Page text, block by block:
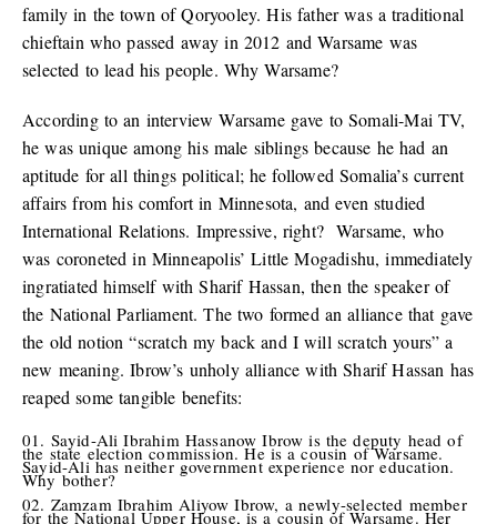
family in the town of Qoryooley. His father was a traditional
chieftain who passed away in 2012 and Warsame was
selected to lead his people. Why Warsame?
According to an interview Warsame gave to Somali-Mai TV,
he was unique among his male siblings because he had an
aptitude for all things political; he followed Somalia’s current
affairs from his comfort in Minnesota, and even studied
International Relations. Impressive, right? Warsame, who
was coroneted in Minneapolis’ Little Mogadishu, immediately
ingratiated himself with Sharif Hassan, then the speaker of
the National Parliament. The two formed an alliance that gave
the old notion “scratch my back and I will scratch yours” a
new meaning. Ibrow’s unholy alliance with Sharif Hassan has
reaped some tangible benefits:
Sayid-Ali Ibrahim Hassanow Ibrow is the deputy head of
the state election commission. He is a cousin of Warsame.
Sayid-Ali has neither government experience nor education.
Why bother?
Zamzam Ibrahim Aliyow Ibrow, a newly-selected member
for the National Upper House, is a cousin of Warsame. Her